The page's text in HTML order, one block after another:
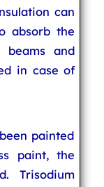
can
absorb the
beams and
in case of
painted
paint, the
Trisodium